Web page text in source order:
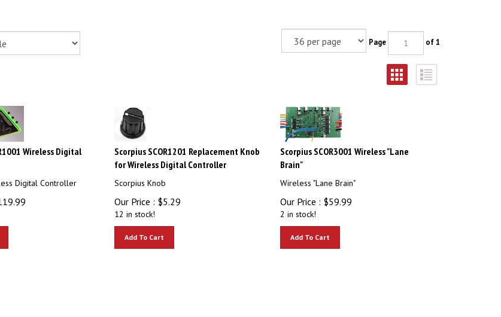
Page of 1
Wireless Digital
Digital Controller
Scorpius SCOR1201 Replacement Knob
for Wireless Digital Controller
Scorpius Knob
Our Price : $5.29
12 in stock!
Scorpius SCOR3001 Wireless "Lane
Brain"
Wireless "Lane Brain"
Our Price : $59.99
2 in stock!